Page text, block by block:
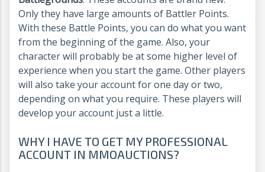
Only they have large amounts of Battler Points.
With these Battle Points, you can do what you want
from the beginning of the game. Also, your
character will probably be at some higher level of
experience when you start the game. Other players
will also take your account for one day or two,
depending on what you require. These players will
develop your account just a little.
WHY I HAVE TO GET MY PROFESSIONAL
ACCOUNT IN MMOAUCTIONS?